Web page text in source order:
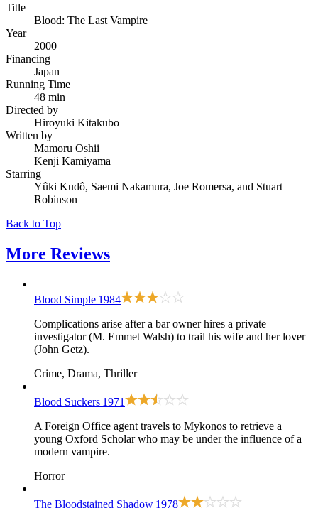
Title
Blood: The Last Vampire
Year
2000
Financing
Japan
Running Time
48 min
Directed by
Hiroyuki Kitakubo
Written by
Mamoru Oshii
Kenji Kamiyama
Starring
Yûki Kudô, Saemi Nakamura, Joe Romersa, and Stuart
Robinson
Back to Top
More Reviews
Blood Simple 1984
Complications arise after a bar owner hires a private
investigator (M. Emmet Walsh) to trail his wife and her lover
(John Getz).
Crime, Drama, Thriller
Blood Suckers 1971
A Foreign Office agent travels to Mykonos to retrieve a
young Oxford Scholar who may be under the influence of a
modern vampire.
Horror
The Bloodstained Shadow 1978